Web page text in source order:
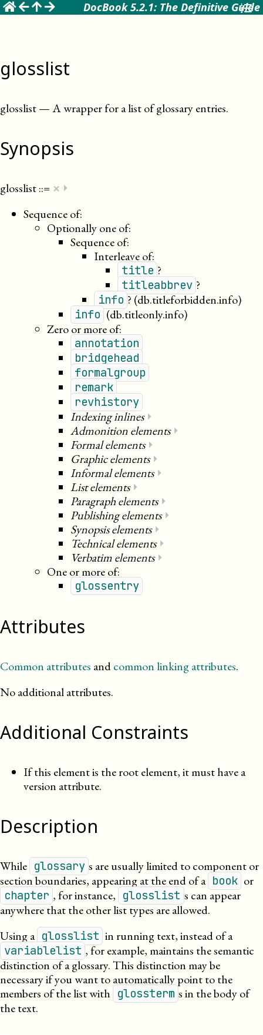
DocBook 5.2.1: The Definitive Guide
glosslist
glosslist—A wrapper for a list of glossary entries.
Synopsis
glosslist::= × ⏵
Sequence of:
Optionally one of:
Sequence of:
Interleave of:
title ?
titleabbrev ?
info ?(db.titleforbidden.info)
info (db.titleonly.info)
Zero or more of:
annotation
bridgehead
formalgroup
remark
revhistory
Indexing inlines⏵
Admonition elements⏵
Formal elements⏵
Graphic elements⏵
Informal elements⏵
List elements⏵
Paragraph elements⏵
Publishing elements⏵
Synopsis elements⏵
Technical elements⏵
Verbatim elements⏵
One or more of:
glossentry
Attributes
Common attributes andcommon linking attributes.
No additional attributes.
Additional Constraints
If this element is the root element, it must have a
version attribute.
Description
While glossary s are usually limited to component or
section boundaries, appearing at the end of a book or
chapter , for instance, glosslist s can appear
anywhere that the other list types are allowed.
Using a glosslist in running text, instead of a
variablelist , for example, maintains the semantic
distinction of a glossary. This distinction may be
necessary if you want to automatically point to the
members of the list with glossterm s in the body of
the text.
☰